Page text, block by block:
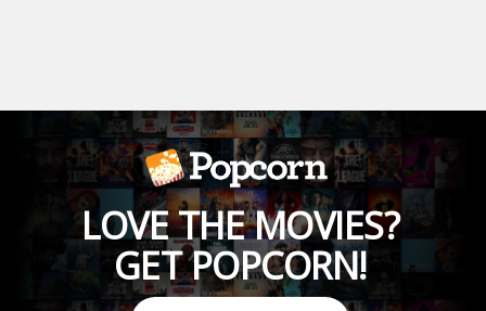
LOVE THE MOVIES?
GET POPCORN!